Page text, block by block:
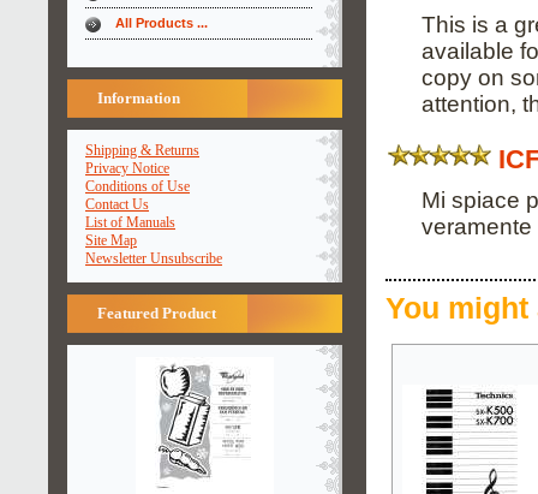
All Products ...
Information
Shipping & Returns
Privacy Notice
Conditions of Use
Contact Us
List of Manuals
Site Map
Newsletter Unsubscribe
Featured Product
This is a
available
copy on
attention,
Mi spiace
veramente
You